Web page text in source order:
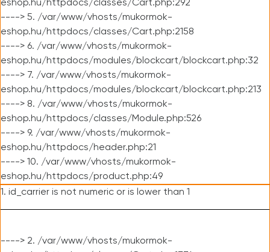
eshop.hu/httpdocs/classes/Cart.php:292
----> 5. /var/www/vhosts/mukormok-
eshop.hu/httpdocs/classes/Cart.php:2158
----> 6. /var/www/vhosts/mukormok-
eshop.hu/httpdocs/modules/blockcart/blockcart.php:32
----> 7. /var/www/vhosts/mukormok-
eshop.hu/httpdocs/modules/blockcart/blockcart.php:213
----> 8. /var/www/vhosts/mukormok-
eshop.hu/httpdocs/classes/Module.php:526
----> 9. /var/www/vhosts/mukormok-
eshop.hu/httpdocs/header.php:21
----> 10. /var/www/vhosts/mukormok-
eshop.hu/httpdocs/product.php:49
1. id_carrier is not numeric or is lower than 1
----> 2. /var/www/vhosts/mukormok-